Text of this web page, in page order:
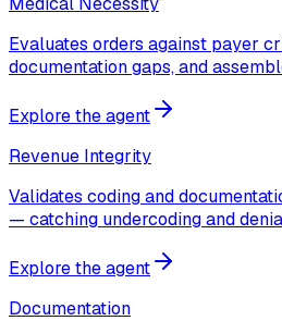
Evaluates orders against payer
documentation gaps, and
Explore the agent
Revenue Integrity
Validates coding and
— catching undercoding and
Explore the agent
Documentation